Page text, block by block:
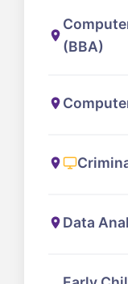
(BBA)
Data